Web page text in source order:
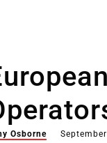
Osborne